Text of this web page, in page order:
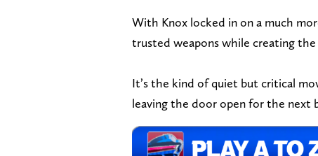
With Knox locked in on a much
trusted weapons while creating
It’s the kind of quiet but critical
leaving the door open for the next